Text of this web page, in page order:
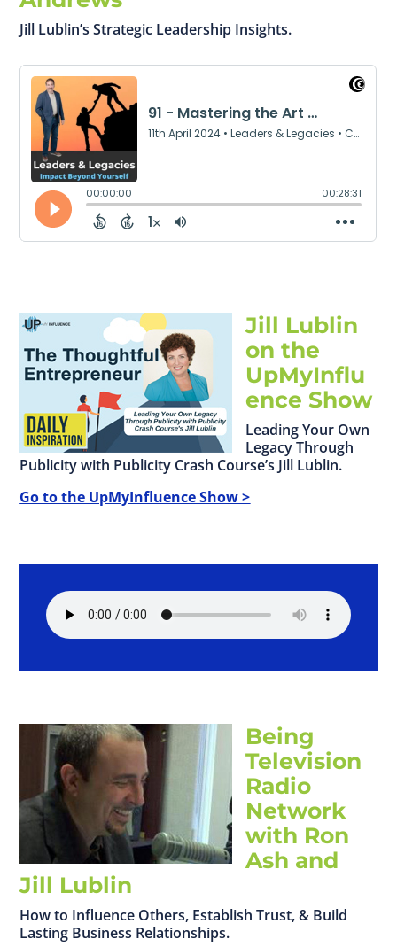
Jill Lublin’s Strategic Leadership Insights.
Jill Lublin
on the
UpMyInflu
ence Show
Leading Your Own
Legacy Through
Publicity with Publicity Crash Course’s Jill Lublin.
Go to the UpMyInfluence Show >
Being
Television
Radio
Network
with Ron
Ash and
Jill Lublin
How to Influence Others, Establish Trust, & Build
Lasting Business Relationships.